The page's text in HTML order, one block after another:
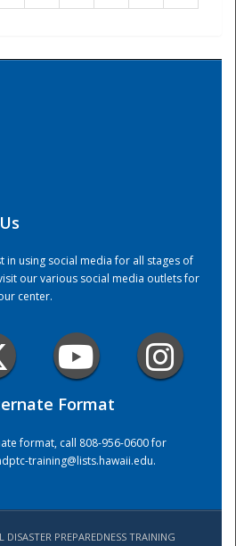
Center
in using social media for all stages of
our various social media outlets for
center.
Format
format, call 808-956-0600 for
training@lists.hawaii.edu.
PREPAREDNESS TRAINING